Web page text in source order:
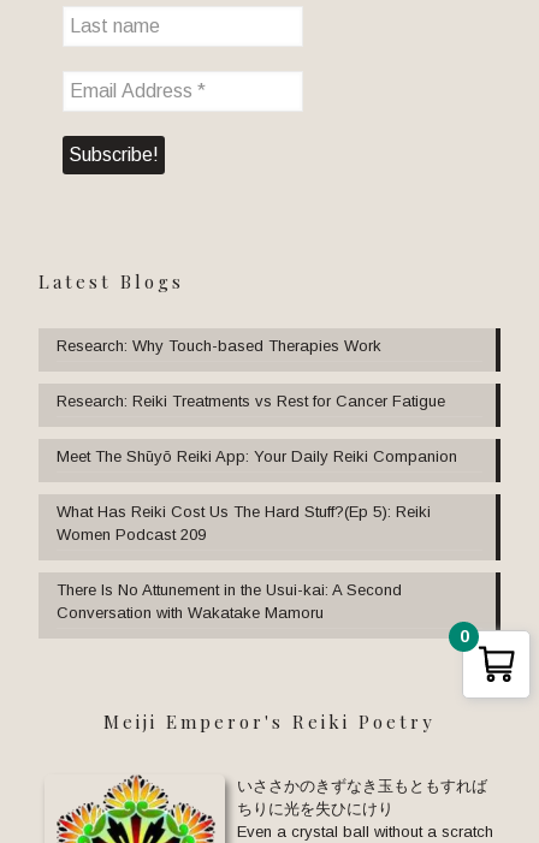
Latest Blogs
Research: Why Touch-based Therapies Work
Research: Reiki Treatments vs Rest for Cancer Fatigue
Meet The Shūyō Reiki App: Your Daily Reiki Companion
What Has Reiki Cost Us The Hard Stuff?(Ep 5): Reiki
Women Podcast 209
There Is No Attunement in the Usui-kai: A Second
Conversation with Wakatake Mamoru
Meiji Emperor's Reiki Poetry
いささかのきずなき玉もともすれば
ちりに光を失ひにけり
Even a crystal ball without a scratch
0